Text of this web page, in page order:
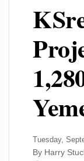
Tuesday,
By Harry